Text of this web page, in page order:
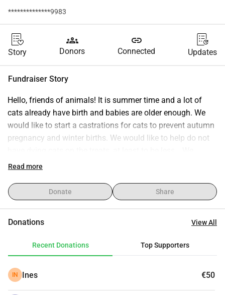
**************9983
Story
groups
Donors
link
Connected Updates
Fundraiser Story
Hello, friends of animals! It is summer time and a lot of
cats already have birth and babies are older enough. We
would like to start a castrations for cats to prevent autumn
pregnancy and winter births. We would like to help do not
understand that we can’t ménage everyone but we can try
help, the help of the people that love animals and cares!
Read more
Donate Share
Donations View All
Recent Donations Top Supporters
IN Ines €50